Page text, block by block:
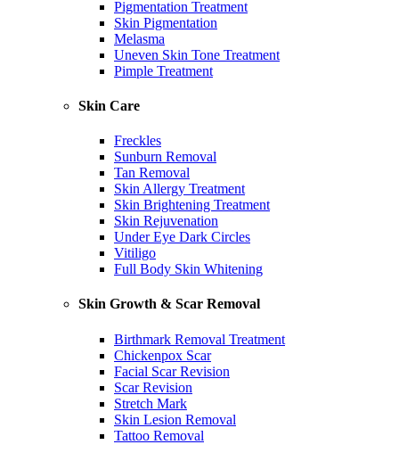
Pigmentation Treatment
Skin Pigmentation
Melasma
Uneven Skin Tone Treatment
Pimple Treatment
Skin Care
Freckles
Sunburn Removal
Tan Removal
Skin Allergy Treatment
Skin Brightening Treatment
Skin Rejuvenation
Under Eye Dark Circles
Vitiligo
Full Body Skin Whitening
Skin Growth & Scar Removal
Birthmark Removal Treatment
Chickenpox Scar
Facial Scar Revision
Scar Revision
Stretch Mark
Skin Lesion Removal
Tattoo Removal